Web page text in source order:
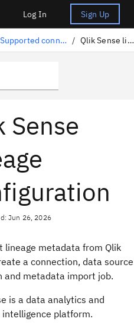
Log In Sign Up
Supported connectors for lineage import / Qlik Sense lineage configuration
Sense
Jun 26, 2026
lineage metadata from Qlik
a connection, data source
and metadata import job.
is a data analytics and
intelligence platform.